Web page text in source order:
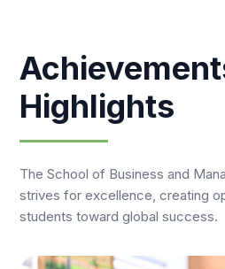
Highlights
The School of Business and
strives for excellence, creating
students toward global success.